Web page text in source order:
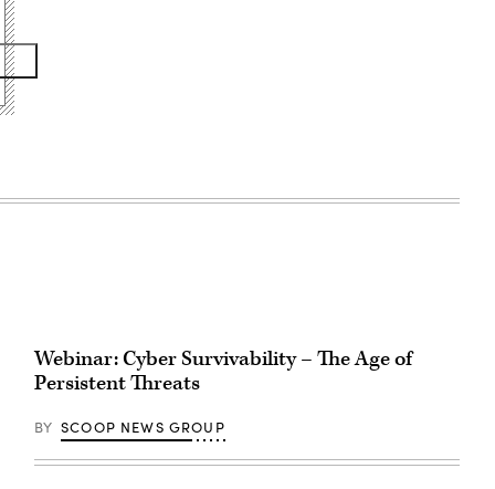
Webinar: Cyber Survivability – The Age of
Persistent Threats
BY SCOOP NEWS GROUP